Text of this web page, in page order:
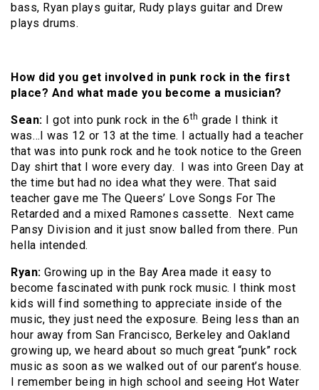
bass, Ryan plays guitar, Rudy plays guitar and Drew
plays drums.
How did you get involved in punk rock in the first
place? And what made you become a musician?
Sean: I got into punk rock in the 6th grade I think it
was…I was 12 or 13 at the time. I actually had a teacher
that was into punk rock and he took notice to the Green
Day shirt that I wore every day. I was into Green Day at
the time but had no idea what they were. That said
teacher gave me The Queers’ Love Songs For The
Retarded and a mixed Ramones cassette. Next came
Pansy Division and it just snow balled from there. Pun
hella intended.
Ryan: Growing up in the Bay Area made it easy to
become fascinated with punk rock music. I think most
kids will find something to appreciate inside of the
music, they just need the exposure. Being less than an
hour away from San Francisco, Berkeley and Oakland
growing up, we heard about so much great “punk” rock
music as soon as we walked out of our parent’s house.
I remember being in high school and seeing Hot Water